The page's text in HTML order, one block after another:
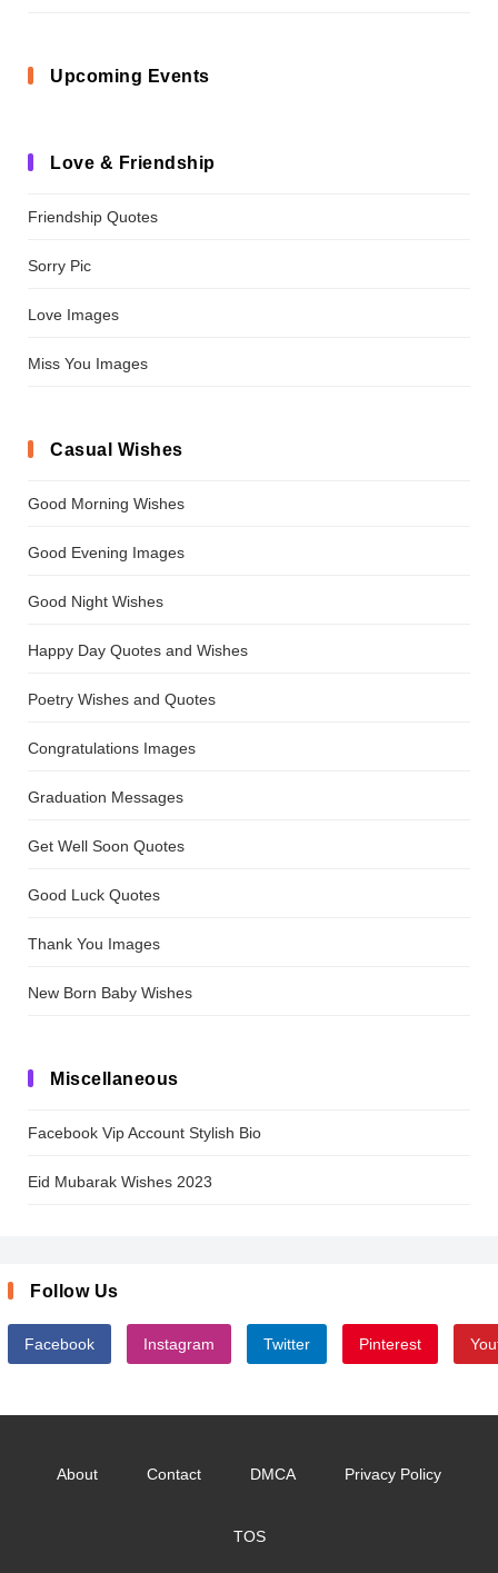
Upcoming Events
Love & Friendship
Friendship Quotes
Sorry Pic
Love Images
Miss You Images
Casual Wishes
Good Morning Wishes
Good Evening Images
Good Night Wishes
Happy Day Quotes and Wishes
Poetry Wishes and Quotes
Congratulations Images
Graduation Messages
Get Well Soon Quotes
Good Luck Quotes
Thank You Images
New Born Baby Wishes
Miscellaneous
Facebook Vip Account Stylish Bio
Eid Mubarak Wishes 2023
Follow Us
Facebook Instagram Twitter Pinterest
About Contact DMCA Privacy Policy
TOS